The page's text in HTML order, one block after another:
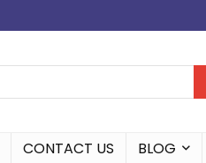
CONTACT US BLOG